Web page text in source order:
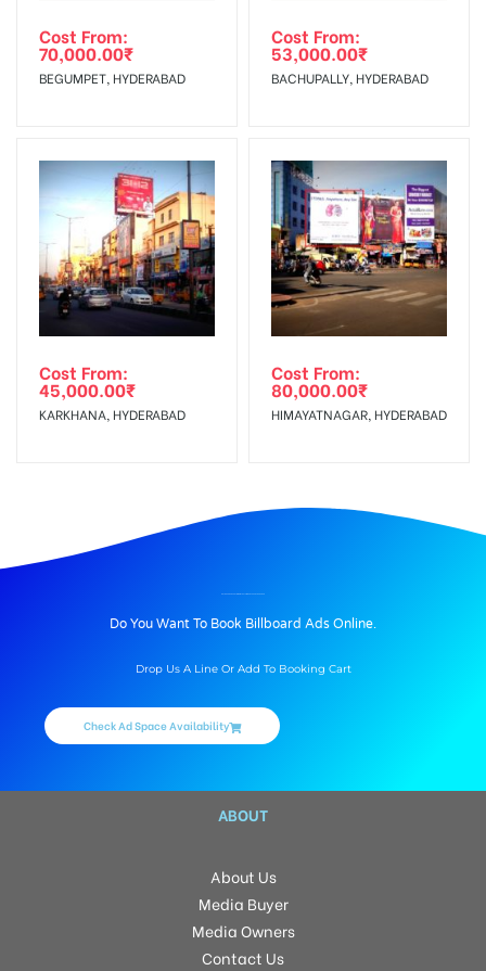
Cost From:
70,000.00₹
BEGUMPET, HYDERABAD
Cost From:
53,000.00₹
BACHUPALLY, HYDERABAD
Cost From:
45,000.00₹
KARKHANA, HYDERABAD
Cost From:
80,000.00₹
HIMAYATNAGAR, HYDERABAD
Do You Want To Book Billboard Ads Online.
Drop Us A Line Or Add To Booking Cart
Check Ad Space Availability
ABOUT
About Us
Media Buyer
Media Owners
Contact Us